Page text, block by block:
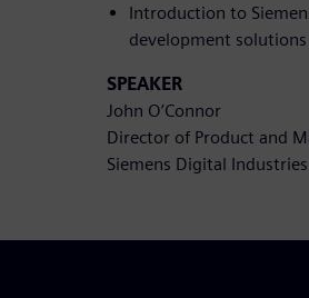
Introduction to
development
SPEAKER
John O’Connor
Director of Product and
Siemens Digital